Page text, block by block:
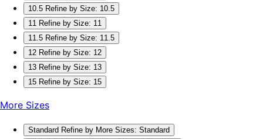
10.5 Refine by Size: 10.5
11 Refine by Size: 11
11.5 Refine by Size: 11.5
12 Refine by Size: 12
13 Refine by Size: 13
15 Refine by Size: 15
More Sizes
Standard Refine by More Sizes: Standard